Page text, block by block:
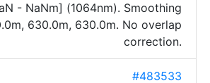
- NaNm] (1064nm). Smoothing
630.0m, 630.0m. No overlap
correction.
#483533